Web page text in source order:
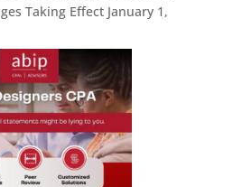
Taking Effect January 1,